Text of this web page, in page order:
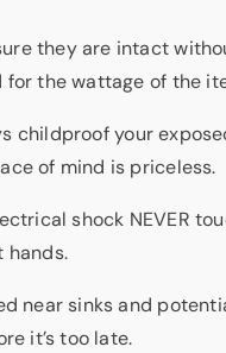
they are intact
the wattage of the
childproof your
of mind is priceless.
shock NEVER
hands.
near sinks and
it’s too late.